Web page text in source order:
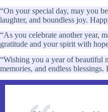
“On your special day, may you
laughter, and boundless joy.
“As you celebrate another year,
gratitude and your spirit with
“Wishing you a year of beautiful
memories, and endless